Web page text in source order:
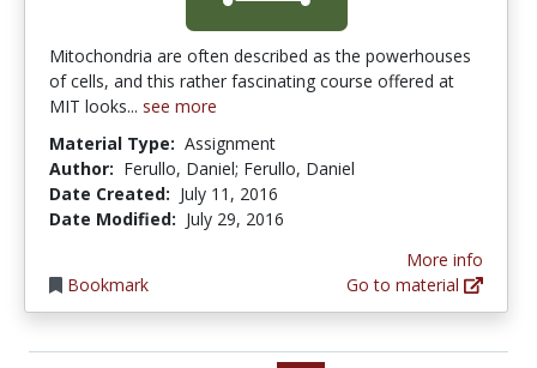
Mitochondria are often described as the powerhouses
of cells, and this rather fascinating course offered at
MIT looks... see more
Material Type: Assignment
Author: Ferullo, Daniel; Ferullo, Daniel
Date Created: July 11, 2016
Date Modified: July 29, 2016
Bookmark
More info
Go to material